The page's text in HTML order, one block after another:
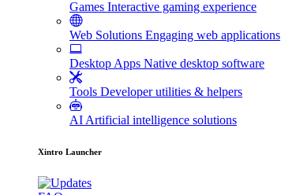
Games Interactive gaming experience
Web Solutions Engaging web applications
Desktop Apps Native desktop software
Tools Developer utilities & helpers
AI Artificial intelligence solutions
Xintro Launcher